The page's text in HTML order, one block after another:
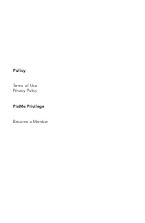
Policy
Terms of Use
Privacy Policy
PinMe Privilege
Become a Member